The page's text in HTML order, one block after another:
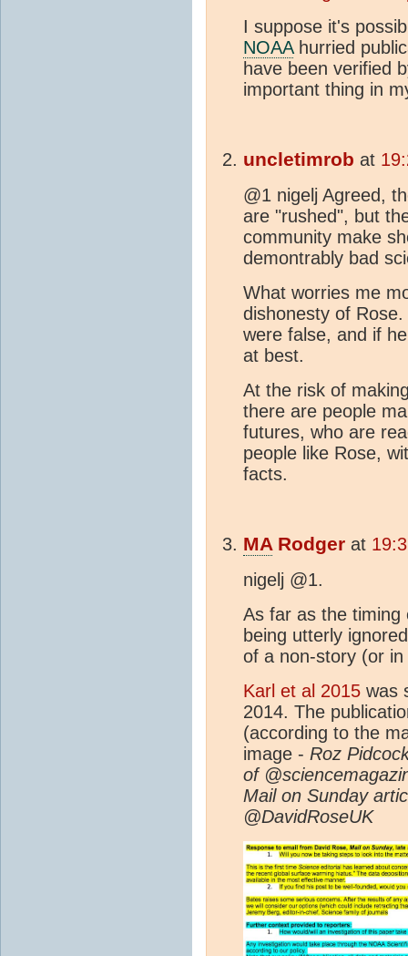
I suppose it's
NOAAhurried
have been verified
important thing in
uncletimrob at
@1 nigelj Agreed,
are "rushed", but
community make
demontrably bad
What worries me
dishonesty of
were false, and if
at best.
At the risk of
there are people
futures, who are
people like Rose,
facts.
MARodger at
nigelj @1.
As far as the timing
being utterly
of a non-story (or
Karl et al 2015 was
2014. The
(according to the
image - Roz Pidcock ‏@RozPidcock Feb 6 - Editor-In-
of
Mail on Sunday
@DavidRoseUK